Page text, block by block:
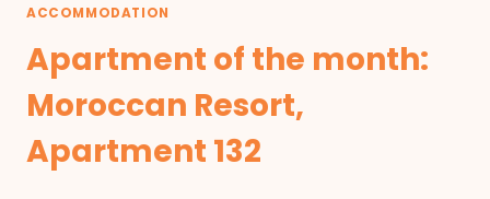
ACCOMMODATION
Apartment of the month:
Moroccan Resort,
Apartment 132